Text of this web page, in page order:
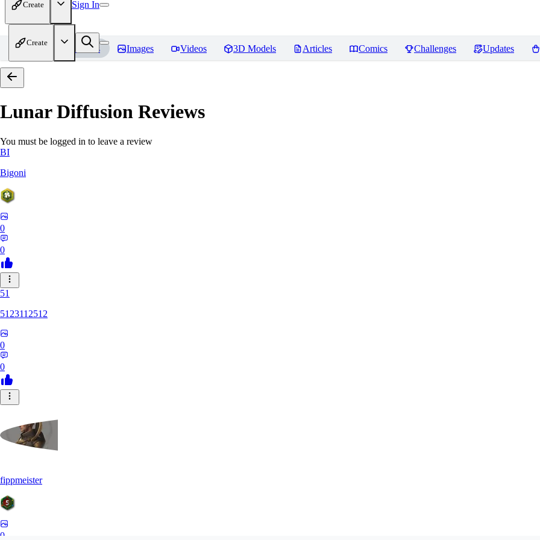
Create Sign In
Create
Home Models Images Videos 3D Models Articles Comics Challenges Updates
Lunar Diffusion Reviews
You must be logged in to leave a review
BI
Bigoni
0
0
51
5123112512
0
0
fippmeister
0